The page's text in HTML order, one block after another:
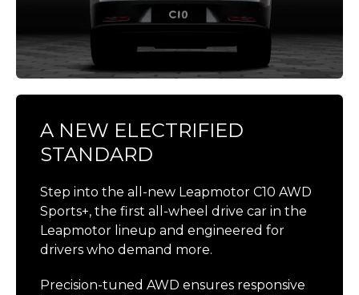
A NEW ELECTRIFIED
STANDARD
Step into the all-new Leapmotor C10 AWD
Sports+, the first all-wheel drive car in the
Leapmotor lineup and engineered for
drivers who demand more.
Precision-tuned AWD ensures responsive